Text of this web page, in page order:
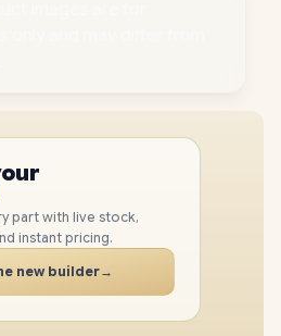
part with live stock,
instant pricing.
new builder→